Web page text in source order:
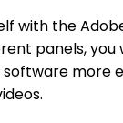
with the
panels, you
more